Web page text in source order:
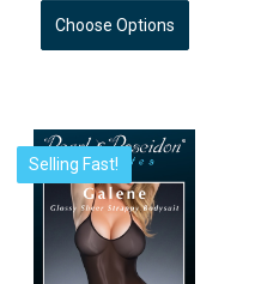
Choose Options
Selling Fast!